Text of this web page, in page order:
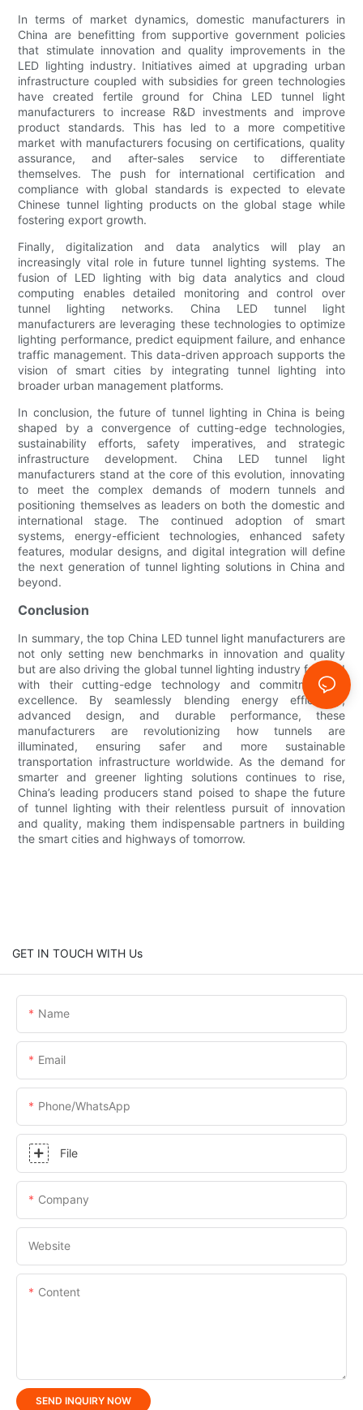
In terms of market dynamics, domestic manufacturers in
China are benefitting from supportive government policies
that stimulate innovation and quality improvements in the
LED lighting industry. Initiatives aimed at upgrading urban
infrastructure coupled with subsidies for green technologies
have created fertile ground for China LED tunnel light
manufacturers to increase R&D investments and improve
product standards. This has led to a more competitive
market with manufacturers focusing on certifications, quality
assurance, and after-sales service to differentiate
themselves. The push for international certification and
compliance with global standards is expected to elevate
Chinese tunnel lighting products on the global stage while
fostering export growth.
Finally, digitalization and data analytics will play an
increasingly vital role in future tunnel lighting systems. The
fusion of LED lighting with big data analytics and cloud
computing enables detailed monitoring and control over
tunnel lighting networks. China LED tunnel light
manufacturers are leveraging these technologies to optimize
lighting performance, predict equipment failure, and enhance
traffic management. This data-driven approach supports the
vision of smart cities by integrating tunnel lighting into
broader urban management platforms.
In conclusion, the future of tunnel lighting in China is being
shaped by a convergence of cutting-edge technologies,
sustainability efforts, safety imperatives, and strategic
infrastructure development. China LED tunnel light
manufacturers stand at the core of this evolution, innovating
to meet the complex demands of modern tunnels and
positioning themselves as leaders on both the domestic and
international stage. The continued adoption of smart
systems, energy-efficient technologies, enhanced safety
features, modular designs, and digital integration will define
the next generation of tunnel lighting solutions in China and
beyond.
Conclusion
In summary, the top China LED tunnel light manufacturers are
not only setting new benchmarks in innovation and quality
but are also driving the global tunnel lighting industry forward
with their cutting-edge technology and commitment to
excellence. By seamlessly blending energy efficiency,
advanced design, and durable performance, these
manufacturers are revolutionizing how tunnels are
illuminated, ensuring safer and more sustainable
transportation infrastructure worldwide. As the demand for
smarter and greener lighting solutions continues to rise,
China’s leading producers stand poised to shape the future
of tunnel lighting with their relentless pursuit of innovation
and quality, making them indispensable partners in building
the smart cities and highways of tomorrow.
GET IN TOUCH WITH Us
Name
Email
Phone/whatsApp
File
Company
Website
Content
SEND INQUIRY NOW